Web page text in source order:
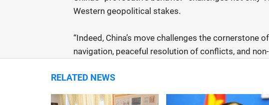
Western geopolitical stakes.
“Indeed, China’s move challenges the cornerstone
navigation, peaceful resolution of conflicts, and
RELATED NEWS